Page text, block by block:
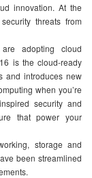
innovation. At the
threats from
adopting cloud
is the cloud-ready
and introduces new
when you’re
security and
that power your
storage and
been streamlined